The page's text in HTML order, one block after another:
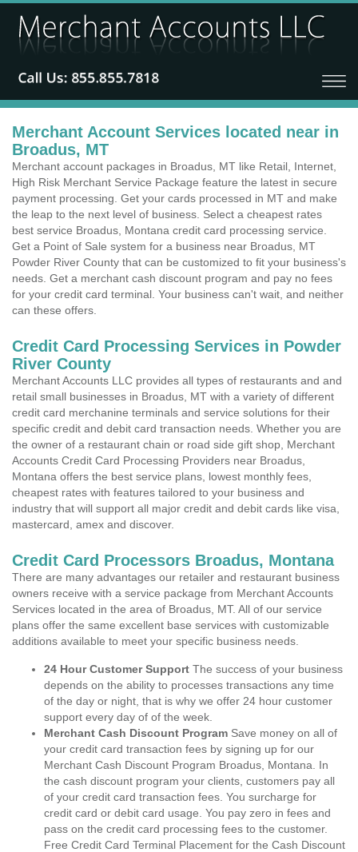
Merchant Account Services located near in
Broadus, MT
Merchant account packages in Broadus, MT like Retail, Internet,
High Risk Merchant Service Package feature the latest in secure
payment processing. Get your cards processed in MT and make
the leap to the next level of business. Select a cheapest rates
best service Broadus, Montana credit card processing service.
Get a Point of Sale system for a business near Broadus, MT
Powder River County that can be customized to fit your business's
needs. Get a merchant cash discount program and pay no fees
for your credit card terminal. Your business can't wait, and neither
can these offers.
Credit Card Processing Services in Powder
River County
Merchant Accounts LLC provides all types of restaurants and and
retail small businesses in Broadus, MT with a variety of different
credit card merchanine terminals and service solutions for their
specific credit and debit card transaction needs. Whether you are
the owner of a restaurant chain or road side gift shop, Merchant
Accounts Credit Card Processing Providers near Broadus,
Montana offers the best service plans, lowest monthly fees,
cheapest rates with features tailored to your business and
industry that will support all major credit and debit cards like visa,
mastercard, amex and discover.
Credit Card Processors Broadus, Montana
There are many advantages our retailer and restaurant business
owners receive with a service package from Merchant Accounts
Services located in the area of Broadus, MT. All of our service
plans offer the same excellent base services with customizable
additions available to meet your specific business needs.
24 Hour Customer Support The success of your business
depends on the ability to processes transactions any time
of the day or night, that is why we offer 24 hour customer
support every day of of the week.
Merchant Cash Discount Program Save money on all of
your credit card transaction fees by signing up for our
Merchant Cash Discount Program Broadus, Montana. In
the cash discount program your clients, customers pay all
of your credit card transaction fees. You surcharge for
credit card or debit card usage. You pay zero in fees and
pass on the credit card processing fees to the customer.
Free Credit Card Terminal Placement for the Cash Discount